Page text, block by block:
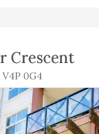
Crescent
0G4